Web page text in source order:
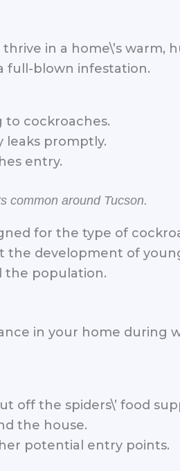
in a home\’s warm,
full-blown infestation.
to cockroaches.
leaks promptly.
entry.
common around Tucson.
for the type of
development of
the population.
in your home during
off the spiders\’ food
the house.
potential entry points.